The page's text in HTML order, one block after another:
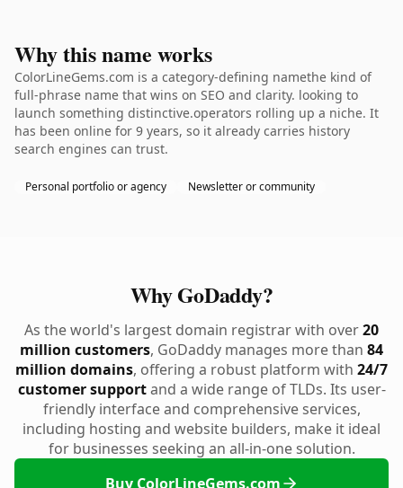
Why this name works
ColorLineGems.com is a category-defining namethe kind of
full-phrase name that wins on SEO and clarity. looking to
launch something distinctive.operators rolling up a niche. It
has been online for 9 years, so it already carries history
search engines can trust.
Personal portfolio or agency Newsletter or community
Why GoDaddy?
As the world's largest domain registrar with over20
million customers, GoDaddy manages more than 84
million domains, offering a robust platform with 24/7
customer supportand a wide range of TLDs. Its user-
friendly interface and comprehensive services,
including hosting and website builders, make it ideal
for businesses seeking an all-in-one solution.
Buy ColorLineGems.com